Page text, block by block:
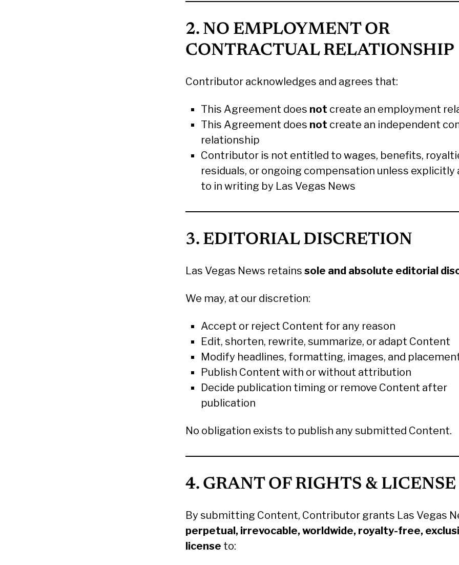
2. NO EMPLOYMENT OR
CONTRACTUAL RELATIONSHIP
Contributor acknowledges and agrees that:
This Agreement does not create an employment
This Agreement does not create an independent
relationship
Contributor is not entitled to wages, benefits,
residuals, or ongoing compensation unless explicitly
to in writing by Las Vegas News
3. EDITORIAL DISCRETION
Las Vegas News retains sole and absolute editorial
We may, at our discretion:
Accept or reject Content for any reason
Edit, shorten, rewrite, summarize, or adapt Content
Modify headlines, formatting, images, and
Publish Content with or without attribution
Decide publication timing or remove Content after
publication
No obligation exists to publish any submitted Content.
4. GRANT OF RIGHTS & LICENSE
By submitting Content, Contributor grants Las Vegas
perpetual, irrevocable, worldwide, royalty-free,
license to: